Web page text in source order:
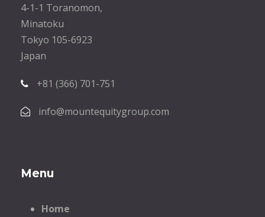
4-1-1 Toranomon,
Minatoku
Tokyo 105-6923
Japan
+81 (366) 701-751
info@mountequitygroup.com
Menu
Home